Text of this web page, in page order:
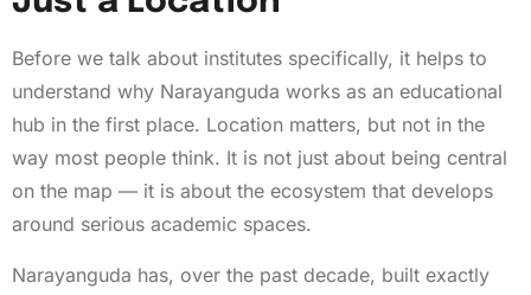
Before we talk about institutes specifically, it helps to
understand why Narayanguda works as an educational
hub in the first place. Location matters, but not in the
way most people think. It is not just about being central
on the map — it is about the ecosystem that develops
around serious academic spaces.
Narayanguda has, over the past decade, built exactly